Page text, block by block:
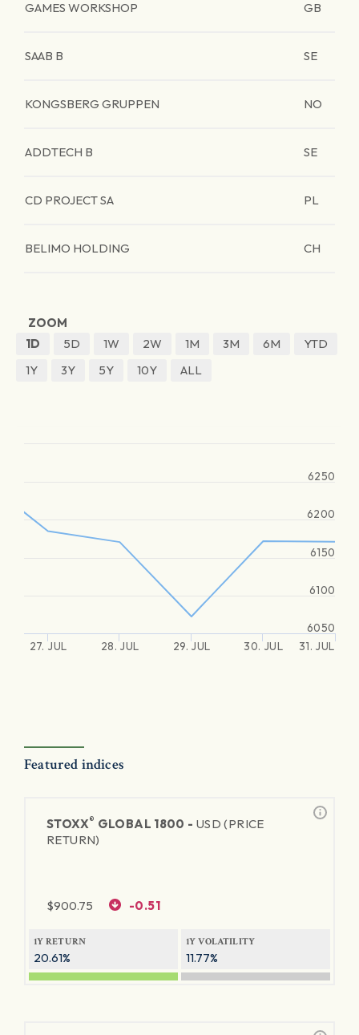
GAMES WORKSHOP GB
SAAB B SE
KONGSBERG GRUPPEN NO
ADDTECH B SE
CD PROJECT SA PL
BELIMO HOLDING CH
ZOOM
1D
5D 1W 2W 1M 3M 6M
YTD
1Y
3Y 5Y 10Y ALL
27. JUL 28. JUL 29. JUL 30. JUL 31. JUL
6050
6100
6150
6200
6250
Featured indices
STOXX® GLOBAL 1800 - USD (PRICE
RETURN)
$900.75 -0.51
1Y RETURN
20.61%
1Y VOLATILITY
11.77%